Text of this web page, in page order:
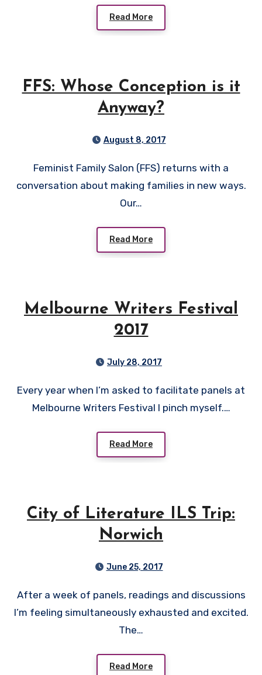
Read More
FFS: Whose Conception is it
Anyway?
August 8, 2017
Feminist Family Salon (FFS) returns with a
conversation about making families in new ways.
Our…
Read More
Melbourne Writers Festival
2017
July 28, 2017
Every year when I’m asked to facilitate panels at
Melbourne Writers Festival I pinch myself.…
Read More
City of Literature ILS Trip:
Norwich
June 25, 2017
After a week of panels, readings and discussions
I’m feeling simultaneously exhausted and excited.
The…
Read More